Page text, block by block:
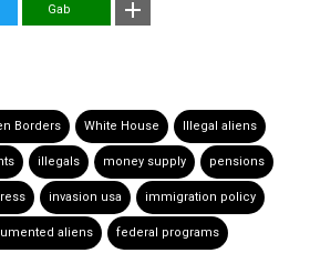
Gab
Borders White House Illegal aliens
illegals money supply pensions
invasion usa immigration policy
aliens federal programs